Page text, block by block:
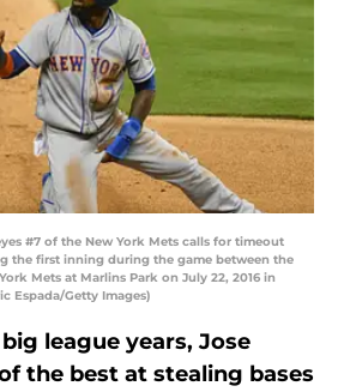
#7 of the New York Mets calls for timeout
the first inning during the game between the
Mets at Marlins Park on July 22, 2016 in
Espada/Getty Images)
league years, Jose
the best at stealing bases